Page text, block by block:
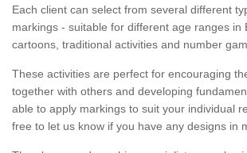
Each client can select from several different
markings - suitable for different age ranges in
cartoons, traditional activities and number
These activities are perfect for encouraging
together with others and developing
able to apply markings to suit your individual
free to let us know if you have any designs in